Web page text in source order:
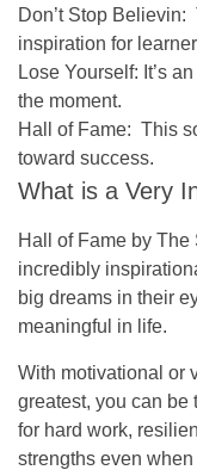
Don’t Stop Believin:
inspiration for
Lose Yourself: It’s
the moment.
Hall of Fame: This
toward success.
What is a Very
Hall of Fame by The
incredibly
big dreams in their
meaningful in life.
With motivational or
greatest, you can be
for hard work,
strengths even when